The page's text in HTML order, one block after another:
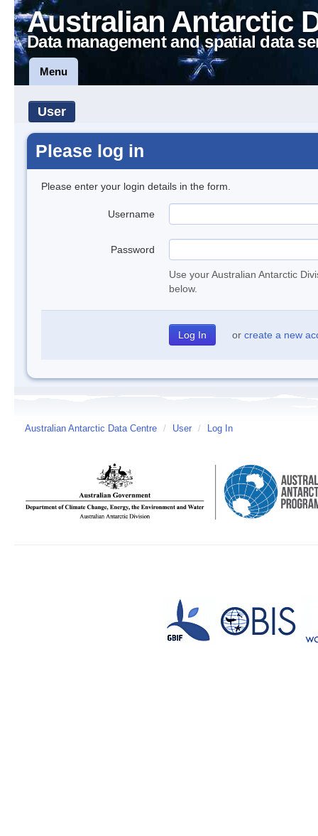
Australian Antarctic
Data management and spatial data
Menu
User
Please log in
Please enter your login details in the form.
Username
Password
Use your Australian Antarctic
below.
or create a new
Australian Antarctic Data Centre / User / Log In